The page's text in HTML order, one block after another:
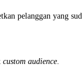
pelanggan yang
custom audience.